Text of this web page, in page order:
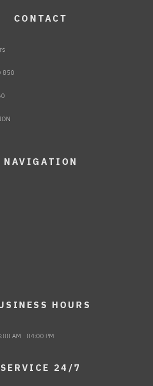
CONTACT
850
NAVIGATION
HOURS
AM - 04:00 PM
SERVICE 24/7